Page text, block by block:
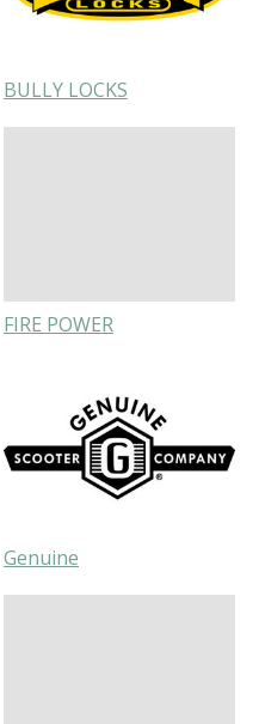
BULLY LOCKS
FIRE POWER
Genuine